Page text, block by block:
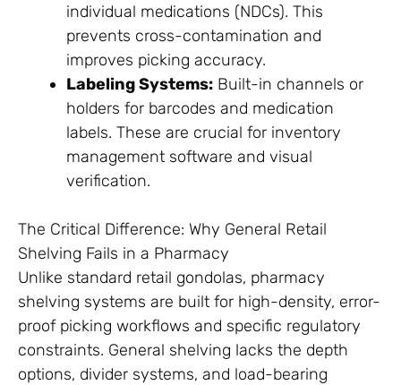
individual medications (NDCs). This
prevents cross-contamination and
improves picking accuracy.
Labeling Systems: Built-in channels or
holders for barcodes and medication
labels. These are crucial for inventory
management software and visual
verification.
The Critical Difference: Why General Retail
Shelving Fails in a Pharmacy
Unlike standard retail gondolas, pharmacy
shelving systems are built for high-density, error-
proof picking workflows and specific regulatory
constraints. General shelving lacks the depth
options, divider systems, and load-bearing